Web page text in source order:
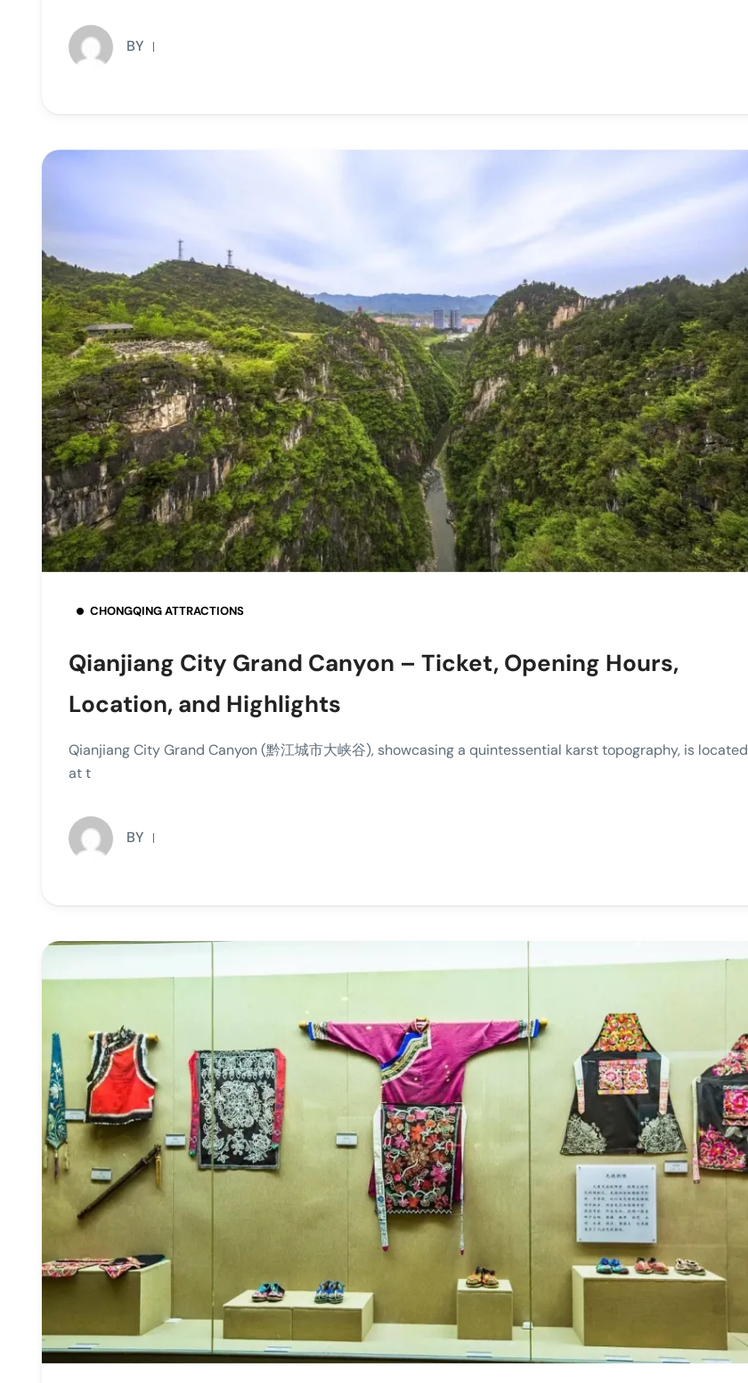
BY
CHONGQING ATTRACTIONS
Qianjiang City Grand Canyon – Ticket, Opening Hours,
Location, and Highlights
Qianjiang City Grand Canyon (黔江城市大峡谷), showcasing a quintessential karst topography, is located
at t
BY